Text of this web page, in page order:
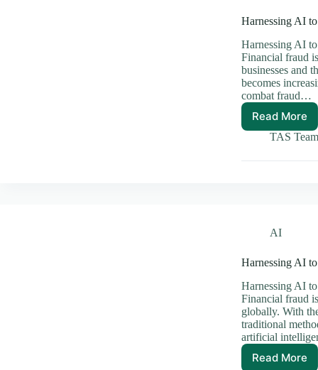
Harnessing AI
Harnessing AI
Financial fraud
businesses and
becomes
combat fraud…
Read More
AI
TAS Team
AI
Harnessing AI
Harnessing AI
Financial fraud
globally. With
traditional
artificial
Read More